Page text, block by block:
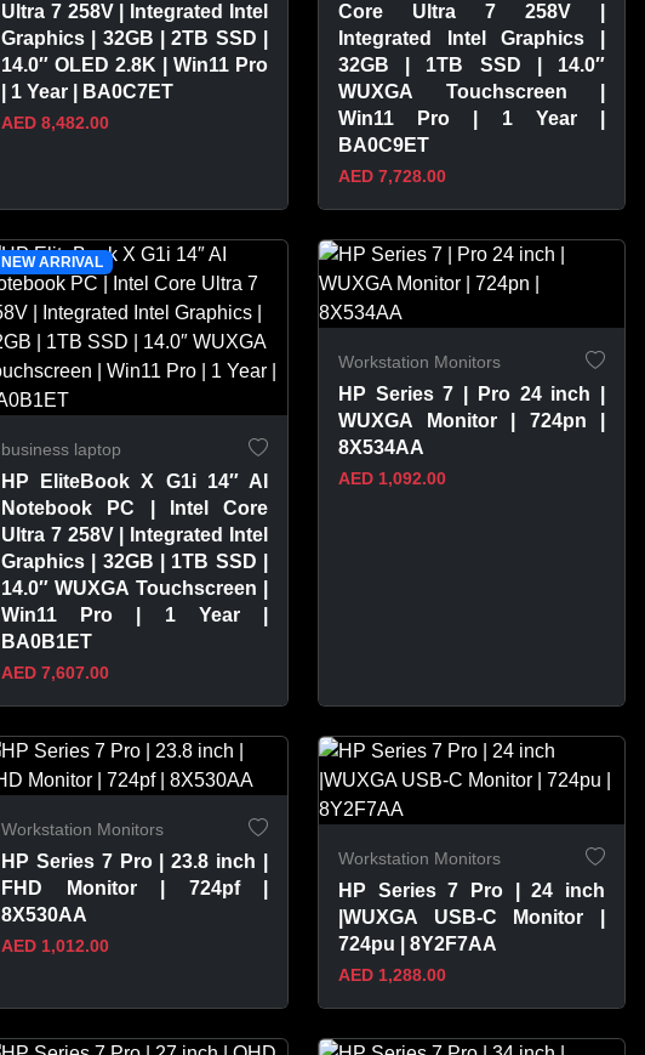
VIEW PRODUCT
Ultra 7 258V | Integrated Intel
Graphics | 32GB | 2TB SSD |
14.0″ OLED 2.8K | Win11 Pro
| 1 Year | BA0C7ET
AED 8,482.00
VIEW PRODUCT
Core Ultra 7 258V |
Integrated Intel Graphics |
32GB | 1TB SSD | 14.0″
WUXGA Touchscreen |
Win11 Pro | 1 Year |
BA0C9ET
AED 7,728.00
NEW ARRIVAL
VIEW PRODUCT
business laptop
HP EliteBook X G1i 14″ AI
Notebook PC | Intel Core
Ultra 7 258V | Integrated Intel
Graphics | 32GB | 1TB SSD |
14.0″ WUXGA Touchscreen |
Win11 Pro | 1 Year |
BA0B1ET
AED 7,607.00
VIEW PRODUCT
Workstation Monitors
HP Series 7 | Pro 24 inch |
WUXGA Monitor | 724pn |
8X534AA
AED 1,092.00
VIEW PRODUCT
Workstation Monitors
HP Series 7 Pro | 23.8 inch |
FHD Monitor | 724pf |
8X530AA
AED 1,012.00
VIEW PRODUCT
Workstation Monitors
HP Series 7 Pro | 24 inch
|WUXGA USB-C Monitor |
724pu | 8Y2F7AA
AED 1,288.00